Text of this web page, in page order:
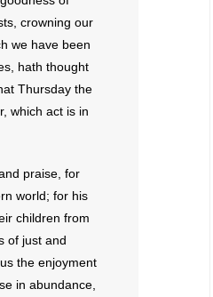
crowning our
we have been
hath thought
Thursday the
which act is in
praise, for
world; for his
children from
of just and
the enjoyment
in abundance,